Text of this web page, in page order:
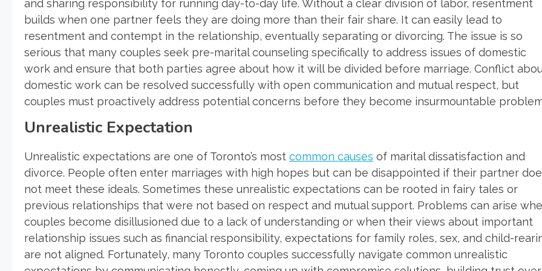
and sharing responsibility for running day-to-day life. Without a clear division of labor, resentment
builds when one partner feels they are doing more than their fair share. It can easily lead to
resentment and contempt in the relationship, eventually separating or divorcing. The issue is so
serious that many couples seek pre-marital counseling specifically to address issues of domestic
work and ensure that both parties agree about how it will be divided before marriage. Conflict
domestic work can be resolved successfully with open communication and mutual respect, but
couples must proactively address potential concerns before they become insurmountable
Unrealistic Expectation
Unrealistic expectations are one of Toronto’s most common causes of marital dissatisfaction and
divorce. People often enter marriages with high hopes but can be disappointed if their partner
not meet these ideals. Sometimes these unrealistic expectations can be rooted in fairy tales or
previous relationships that were not based on respect and mutual support. Problems can arise
couples become disillusioned due to a lack of understanding or when their views about important
relationship issues such as financial responsibility, expectations for family roles, sex, and child-
are not aligned. Fortunately, many Toronto couples successfully navigate common unrealistic